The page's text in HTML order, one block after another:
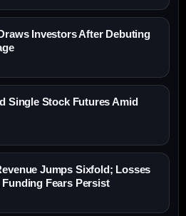
Investors After Debuting
Single Stock Futures Amid
Jumps Sixfold; Losses
Fears Persist